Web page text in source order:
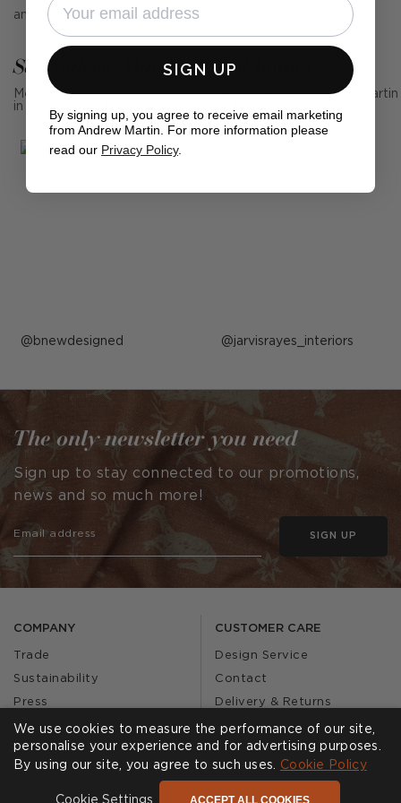
and contemporary interiors alike.
See Andrew Martin in real homes
Mention us, photo tag us or use the hashtag #MyAndrewMartin
in your photos for the chance to be featured below
Post
by
bnewdesigned Post
by
jarvisrayes_interiors
COMPANY
Trade
Sustainability
Press
Our Story
Journal
CUSTOMER CARE
Design Service
Contact
Delivery & Returns
FAQs
Affiliates
Product Recall
The only newsletter you need
Sign up to stay connected to our promotions,
news and so much more!
SIGN UP
We use cookies to measure the performance of our site,
personalise your experience and for advertising purposes.
By using our site, you agree to such uses. Cookie Policy
Cookie Settings ACCEPT ALL COOKIES
SIGN UP
By signing up, you agree to receive email marketing
from Andrew Martin. For more information please
read our Privacy Policy.